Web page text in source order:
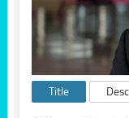
Title